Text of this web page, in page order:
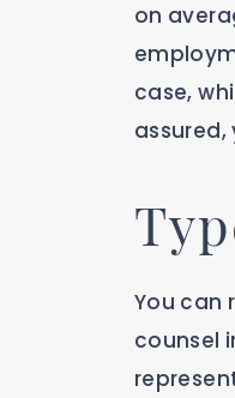
on
case,
assured,
You can
counsel